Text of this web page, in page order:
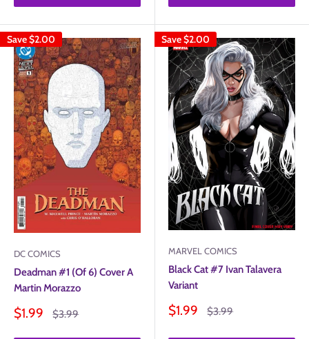
Save$2.00
DC COMICS
Deadman #1 (Of 6) Cover A
Martin Morazzo
Sale
$1.99
Regular
$3.99
Save$2.00
MARVEL COMICS
Black Cat #7 Ivan Talavera
Variant
Sale
$1.99
Regular
$3.99